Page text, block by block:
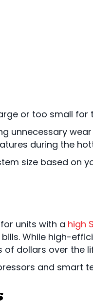
or too small for
unnecessary
during the
size based on
units with a high
While high-
dollars over the
and smart